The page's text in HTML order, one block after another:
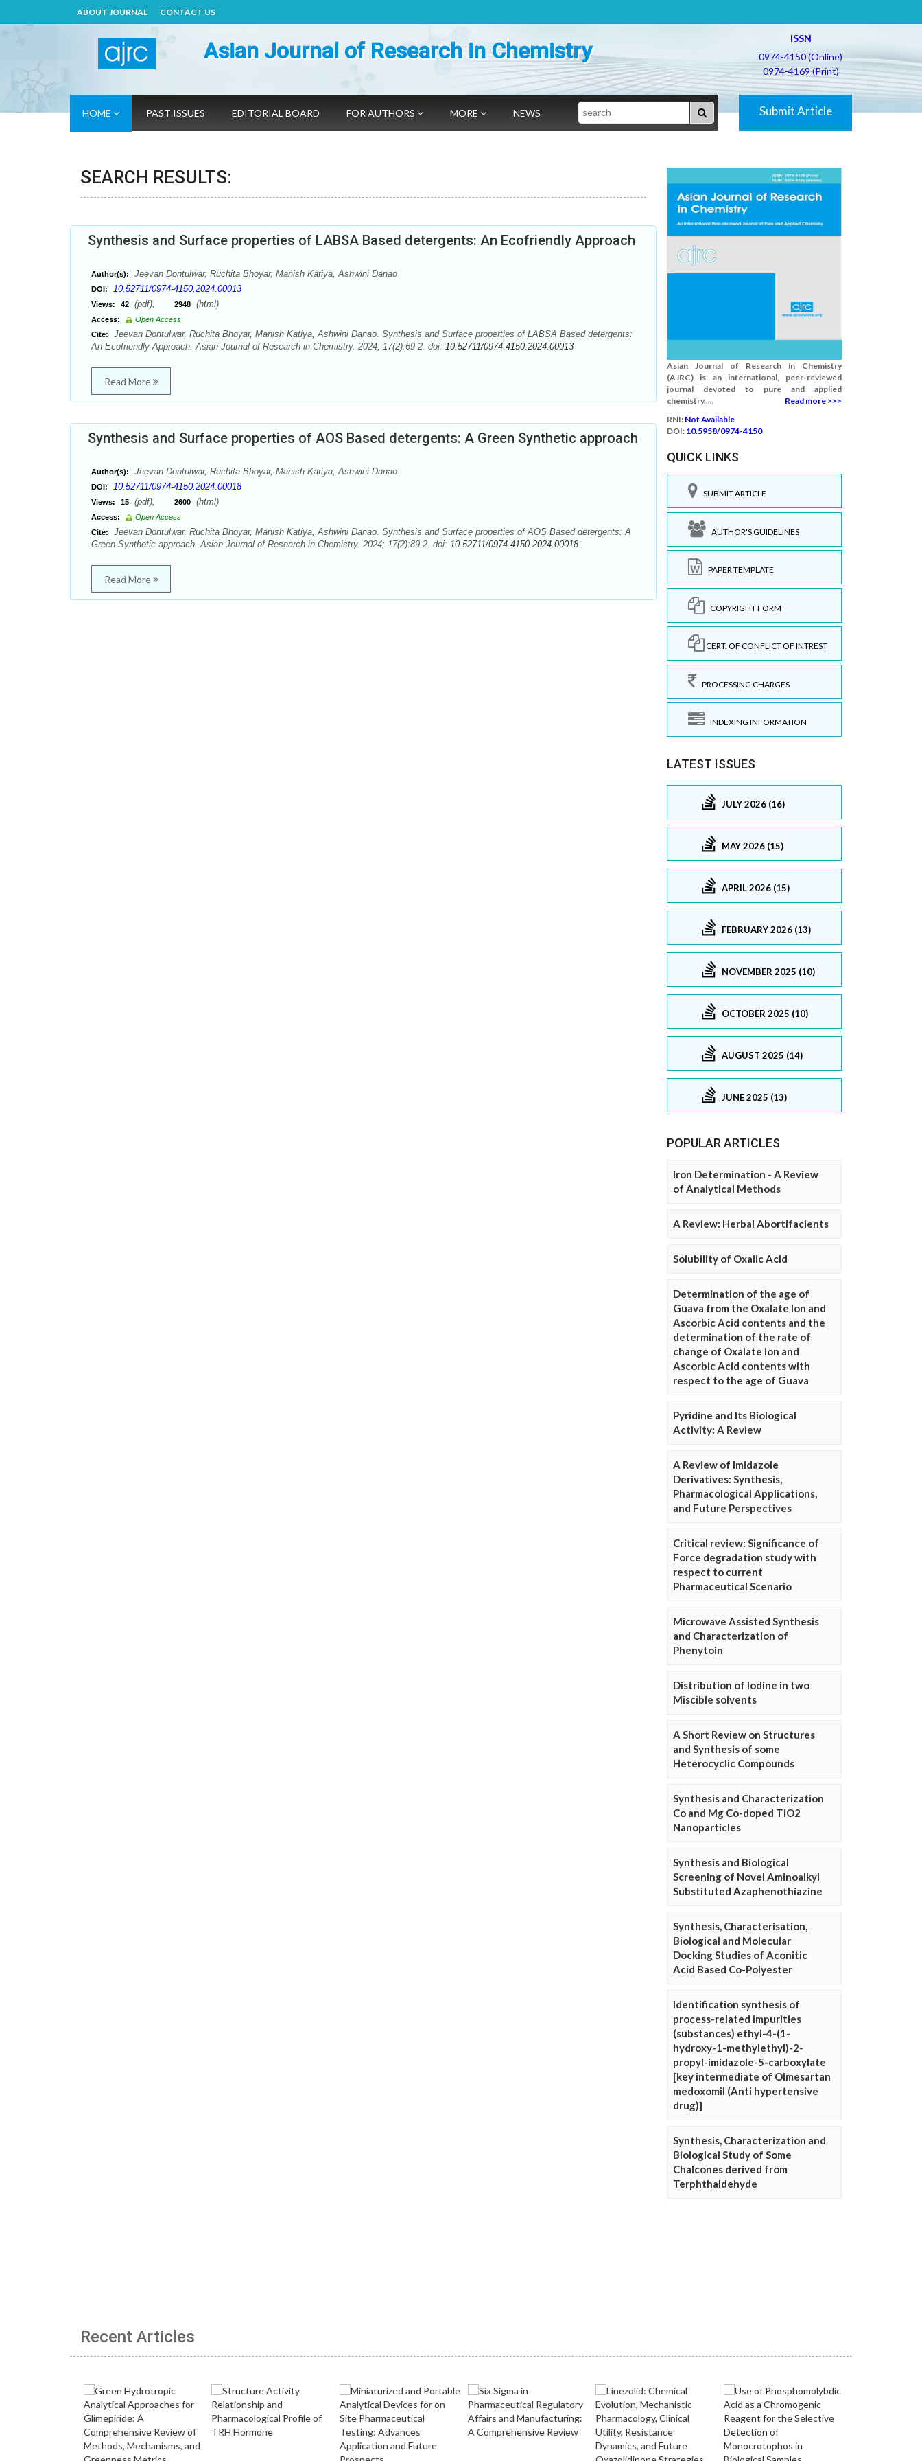
ABOUT JOURNAL CONTACT US
Asian Journal of Research in Chemistry
ISSN
0974-4150 (Online)
0974-4169 (Print)
HOME PAST ISSUES EDITORIAL BOARD FOR AUTHORS MORE NEWS Search Submit Article
SEARCH RESULTS:
Synthesis and Surface properties of LABSA Based detergents: An Ecofriendly Approach
Author(s): Jeevan Dontulwar, Ruchita Bhoyar, Manish Katiya, Ashwini Danao
DOI: 10.52711/0974-4150.2024.00013
Views: 42 (pdf), 2948 (html)
Access:
Open Access
Cite:
Jeevan Dontulwar, Ruchita Bhoyar, Manish Katiya, Ashwini Danao. Synthesis and Surface properties of LABSA Based detergents:
An Ecofriendly Approach. Asian Journal of Research in Chemistry. 2024; 17(2):69-2. doi: 10.52711/0974-4150.2024.00013
Read More
Synthesis and Surface properties of AOS Based detergents: A Green Synthetic approach
Author(s): Jeevan Dontulwar, Ruchita Bhoyar, Manish Katiya, Ashwini Danao
DOI: 10.52711/0974-4150.2024.00018
Views: 15 (pdf), 2600 (html)
Access:
Open Access
Cite:
Jeevan Dontulwar, Ruchita Bhoyar, Manish Katiya, Ashwini Danao. Synthesis and Surface properties of AOS Based detergents: A
Green Synthetic approach. Asian Journal of Research in Chemistry. 2024; 17(2):89-2. doi: 10.52711/0974-4150.2024.00018
Read More
Asian Journal of Research in Chemistry
(AJRC) is an international, peer-reviewed
journal devoted to pure and applied
chemistry.....
Read more >>>
RNI: Not Available
DOI: 10.5958/0974-4150
QUICK LINKS
SUBMIT ARTICLE
AUTHOR'S GUIDELINES
PAPER TEMPLATE
COPYRIGHT FORM
CERT. OF CONFLICT OF INTREST
PROCESSING CHARGES
INDEXING INFORMATION
LATEST ISSUES
JULY 2026 (16)
MAY 2026 (15)
APRIL 2026 (15)
FEBRUARY 2026 (13)
NOVEMBER 2025 (10)
OCTOBER 2025 (10)
AUGUST 2025 (14)
JUNE 2025 (13)
POPULAR ARTICLES
Iron Determination - A Review
of Analytical Methods
A Review: Herbal Abortifacients
Solubility of Oxalic Acid
Determination of the age of
Guava from the Oxalate Ion and
Ascorbic Acid contents and the
determination of the rate of
change of Oxalate Ion and
Ascorbic Acid contents with
respect to the age of Guava
Pyridine and Its Biological
Activity: A Review
A Review of Imidazole
Derivatives: Synthesis,
Pharmacological Applications,
and Future Perspectives
Critical review: Significance of
Force degradation study with
respect to current
Pharmaceutical Scenario
Microwave Assisted Synthesis
and Characterization of
Phenytoin
Distribution of Iodine in two
Miscible solvents
A Short Review on Structures
and Synthesis of some
Heterocyclic Compounds
Synthesis and Characterization
Co and Mg Co-doped TiO2
Nanoparticles
Synthesis and Biological
Screening of Novel Aminoalkyl
Substituted Azaphenothiazine
Synthesis, Characterisation,
Biological and Molecular
Docking Studies of Aconitic
Acid Based Co-Polyester
Identification synthesis of
process-related impurities
(substances) ethyl-4-(1-
hydroxy-1-methylethyl)-2-
propyl-imidazole-5-carboxylate
[key intermediate of Olmesartan
medoxomil (Anti hypertensive
drug)]
Synthesis, Characterization and
Biological Study of Some
Chalcones derived from
Terphthaldehyde
Recent Articles